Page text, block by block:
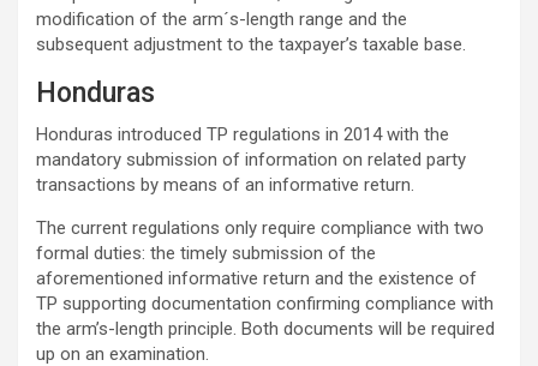
modification of the arm´s-length range and the
subsequent adjustment to the taxpayer’s taxable base.
Honduras
Honduras introduced TP regulations in 2014 with the
mandatory submission of information on related party
transactions by means of an informative return.
The current regulations only require compliance with two
formal duties: the timely submission of the
aforementioned informative return and the existence of
TP supporting documentation confirming compliance with
the arm’s-length principle. Both documents will be required
up on an examination.